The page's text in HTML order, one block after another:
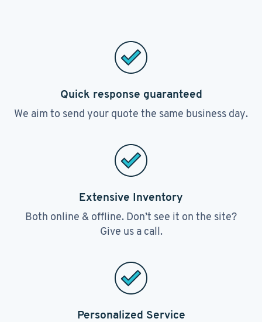
Quick response guaranteed
We aim to send your quote the same business day.
Extensive Inventory
Both online & offline. Don’t see it on the site?
Give us a call.
Personalized Service